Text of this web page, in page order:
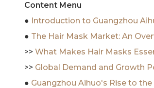
Content Menu
● Introduction to Guangzhou
● The Hair Mask Market: An
>> What Makes Hair Masks
>> Global Demand and Growth
● Guangzhou Aihuo's Rise to the